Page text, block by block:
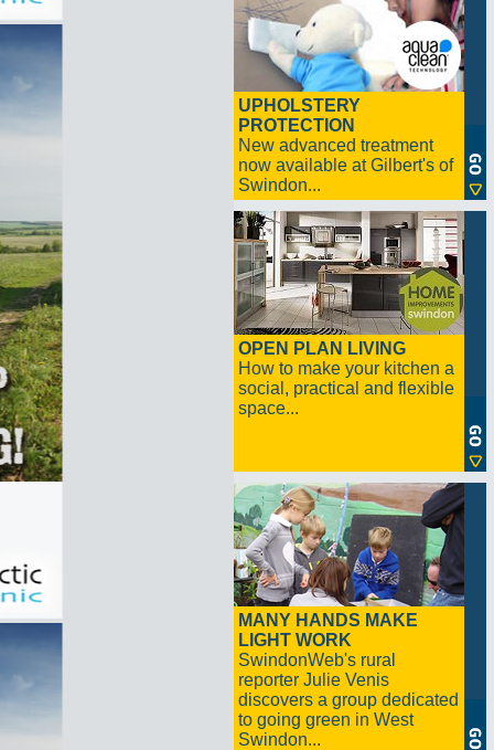
UPHOLSTERY
PROTECTION
New advanced treatment
now available at Gilbert's of
Swindon...
OPEN PLAN LIVING
How to make your kitchen a
social, practical and flexible
space...
MANY HANDS MAKE
LIGHT WORK
SwindonWeb's rural
reporter Julie Venis
discovers a group dedicated
to going green in West
Swindon...